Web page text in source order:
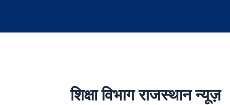
शिक्षा विभाग राजस्थान न्यूज़